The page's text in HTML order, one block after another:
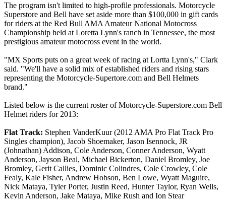
The program isn't limited to high-profile professionals. Motorcycle
Superstore and Bell have set aside more than $100,000 in gift cards
for riders at the Red Bull AMA Amateur National Motocross
Championship held at Loretta Lynn's ranch in Tennessee, the most
prestigious amateur motocross event in the world.
"MX Sports puts on a great week of racing at Lortta Lynn's," Clark
said. "We'll have a solid mix of established riders and rising stars
representing the Motorcycle-Supertore.com and Bell Helmets
brand."
Listed below is the current roster of Motorcycle-Superstore.com Bell
Helmet riders for 2013:
Flat Track: Stephen VanderKuur (2012 AMA Pro Flat Track Pro
Singles champion), Jacob Shoemaker, Jason Isennock, JR
(Johnathan) Addison, Cole Anderson, Conner Anderson, Wyatt
Anderson, Jayson Beal, Michael Bickerton, Daniel Bromley, Joe
Bromley, Gerit Callies, Dominic Colindres, Cole Crowley, Cole
Fealy, Kale Fisher, Andrew Hobson, Ben Lowe, Wyatt Maguire,
Nick Mataya, Tyler Porter, Justin Reed, Hunter Taylor, Ryan Wells,
Kevin Anderson, Jake Mataya, Mike Rush and Ion Stear